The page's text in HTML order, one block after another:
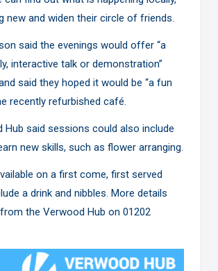
new and widen their circle of friends.
said the evenings would offer “a
interactive talk or demonstration”
said they hoped it would be “a fun
recently refurbished café.
Hub said sessions could also include
new skills, such as flower arranging.
on a first come, first served
a drink and nibbles. More details
the Verwood Hub on 01202